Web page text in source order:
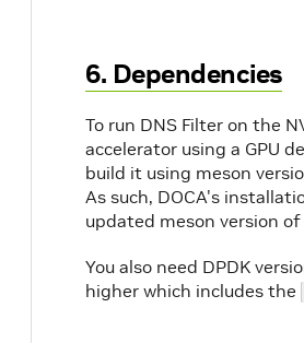
6. Dependencies
To run DNS Filter on the
accelerator using a GPU
build it using meson
As such, DOCA's
updated meson version of
You also need DPDK
higher which includes the